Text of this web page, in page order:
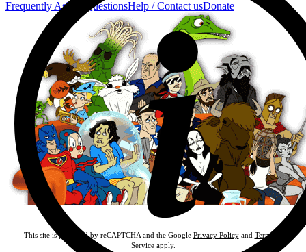
Frequently Asked QuestionsHelp / Contact usDonate
This site is protected by reCAPTCHA and the Google Privacy Policyand Terms of
Serviceapply.